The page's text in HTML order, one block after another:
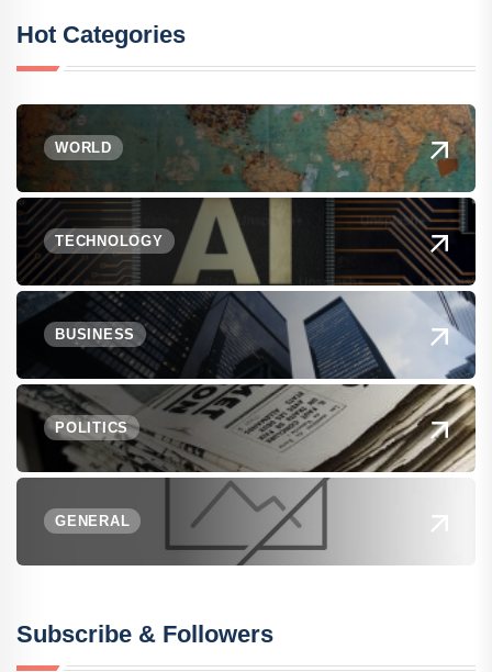
Hot Categories
WORLD
TECHNOLOGY
BUSINESS
POLITICS
GENERAL
Subscribe & Followers